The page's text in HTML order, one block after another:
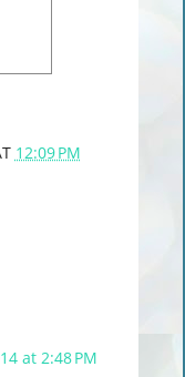
12:09 PM
at 2:48 PM